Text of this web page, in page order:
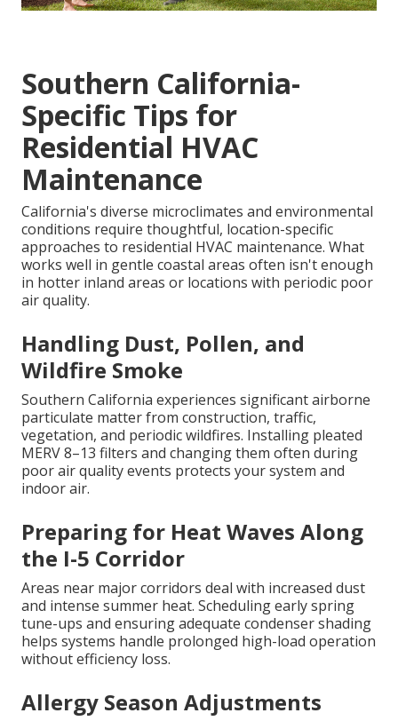
Southern California-
Specific Tips for
Residential HVAC
Maintenance
California's diverse microclimates and environmental
conditions require thoughtful, location-specific
approaches to residential HVAC maintenance. What
works well in gentle coastal areas often isn't enough
in hotter inland areas or locations with periodic poor
air quality.
Handling Dust, Pollen, and
Wildfire Smoke
Southern California experiences significant airborne
particulate matter from construction, traffic,
vegetation, and periodic wildfires. Installing pleated
MERV 8–13 filters and changing them often during
poor air quality events protects your system and
indoor air.
Preparing for Heat Waves Along
the I-5 Corridor
Areas near major corridors deal with increased dust
and intense summer heat. Scheduling early spring
tune-ups and ensuring adequate condenser shading
helps systems handle prolonged high-load operation
without efficiency loss.
Allergy Season Adjustments